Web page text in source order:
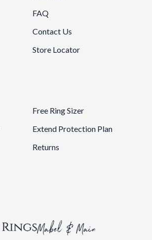
FAQ
Contact Us
Store Locator
Free Ring Sizer
Extend Protection Plan
Returns